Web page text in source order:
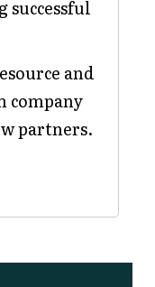
successful
and
company
partners.